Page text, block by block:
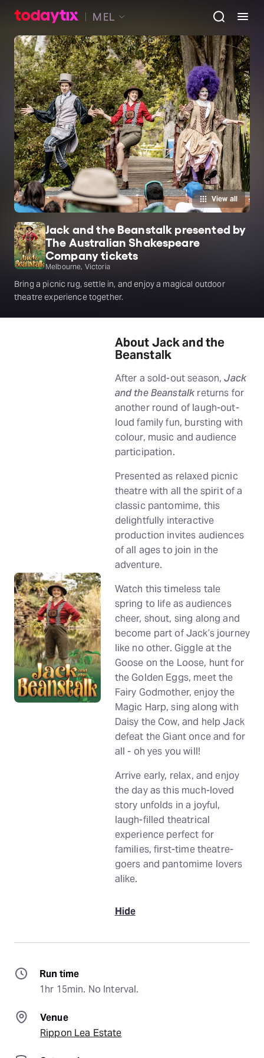
MEL
View all
Jack and the Beanstalk presented by
The Australian Shakespeare
Company tickets
Melbourne, Victoria
Bring a picnic rug, settle in, and enjoy a magical outdoor
theatre experience together.
About Jack and the
Beanstalk
After a sold-out season,Jack
and the Beanstalk returns for
another round of laugh-out-
loud family fun, bursting with
colour, music and audience
participation.
Presented as relaxed picnic
theatre with all the spirit of a
classic pantomime, this
delightfully interactive
production invites audiences
of all ages to join in the
adventure.
Watch this timeless tale
spring to life as audiences
cheer, shout, sing along and
become part of Jack’s journey
like no other. Giggle at the
Goose on the Loose, hunt for
the Golden Eggs, meet the
Fairy Godmother, enjoy the
Magic Harp, sing along with
Daisy the Cow, and help Jack
defeat the Giant once and for
all - oh yes you will!
Arrive early, relax, and enjoy
the day as this much-loved
story unfolds in a joyful,
laugh-filled theatrical
experience perfect for
families, first-time theatre-
goers and pantomime lovers
alike.
Hide
Run time
1hr 15min. No Interval.
Venue
Rippon Lea Estate